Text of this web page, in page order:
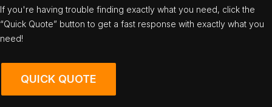
If you're having trouble finding exactly what you need, click the
“Quick Quote” button to get a fast response with exactly what you
need!
QUICK QUOTE